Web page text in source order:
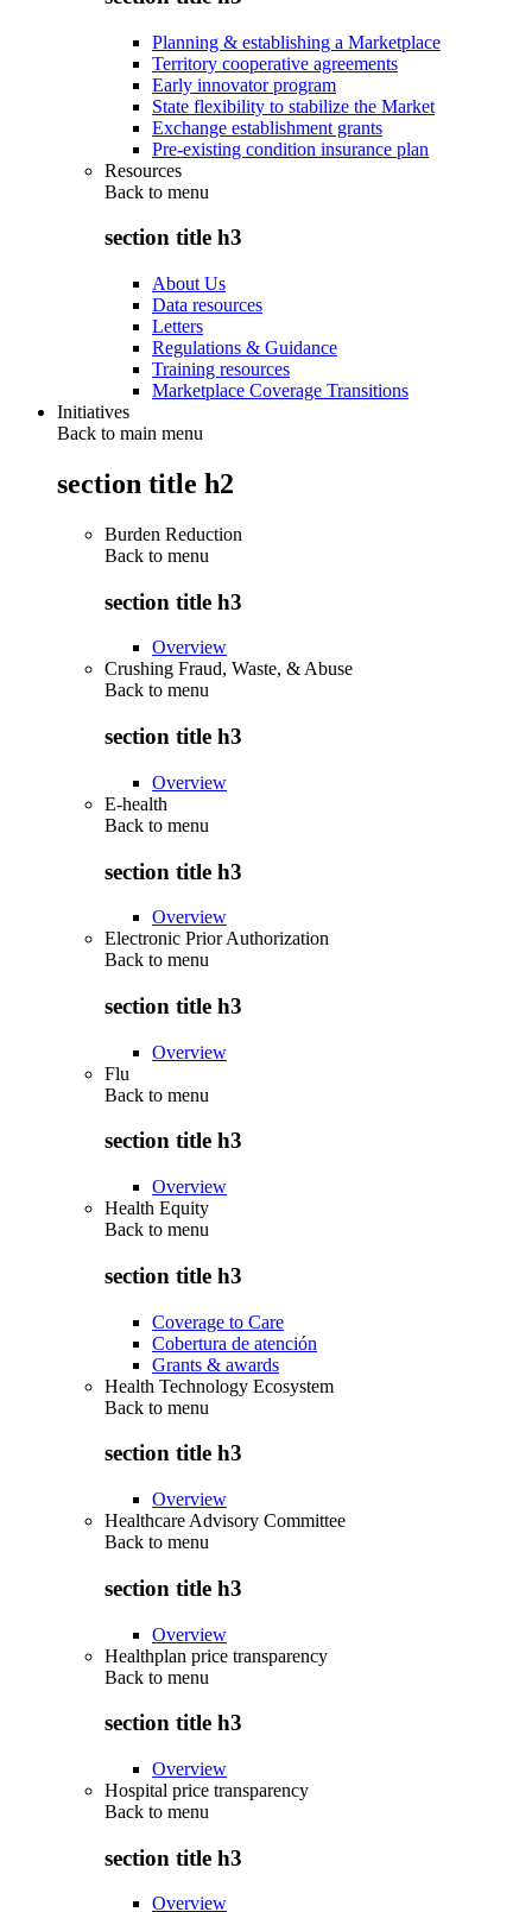
Planning & establishing a Marketplace
Territory cooperative agreements
Early innovator program
State flexibility to stabilize the Market
Exchange establishment grants
Pre-existing condition insurance plan
Resources
Back to menu
section title h3
About Us
Data resources
Letters
Regulations & Guidance
Training resources
Marketplace Coverage Transitions
Initiatives
Back to main menu
section title h2
Burden Reduction
Back to menu
section title h3
Overview
Crushing Fraud, Waste, & Abuse
Back to menu
section title h3
Overview
E-health
Back to menu
section title h3
Overview
Electronic Prior Authorization
Back to menu
section title h3
Overview
Flu
Back to menu
section title h3
Overview
Health Equity
Back to menu
section title h3
Coverage to Care
Cobertura de atención
Grants & awards
Health Technology Ecosystem
Back to menu
section title h3
Overview
Healthcare Advisory Committee
Back to menu
section title h3
Overview
Healthplan price transparency
Back to menu
section title h3
Overview
Hospital price transparency
Back to menu
section title h3
Overview